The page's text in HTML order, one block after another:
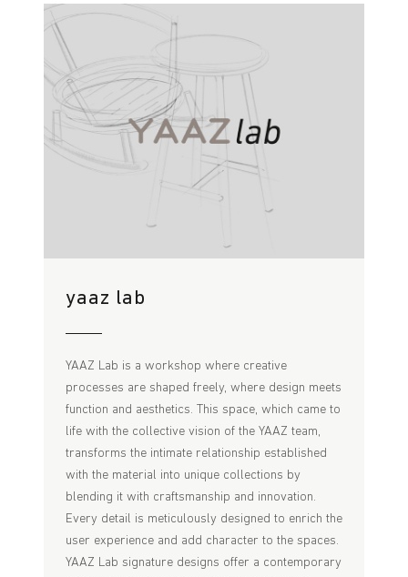
yaaz lab
YAAZ Lab is a workshop where creative
processes are shaped freely, where design meets
function and aesthetics. This space, which came to
life with the collective vision of the YAAZ team,
transforms the intimate relationship established
with the material into unique collections by
blending it with craftsmanship and innovation.
Every detail is meticulously designed to enrich the
user experience and add character to the spaces.
YAAZ Lab signature designs offer a contemporary